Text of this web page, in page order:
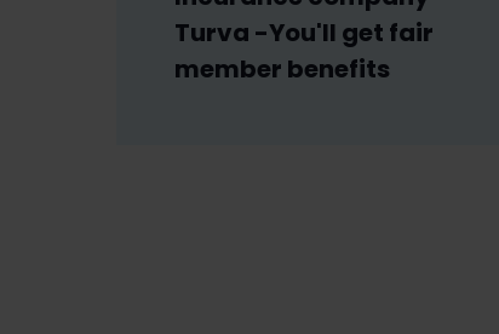
Turva -You'll get fair
member benefits